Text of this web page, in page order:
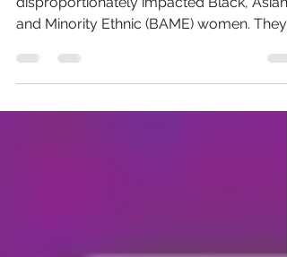
Without a doubt the pandemic has
disproportionately impacted Black, Asian
and Minority Ethnic (BAME) women. They